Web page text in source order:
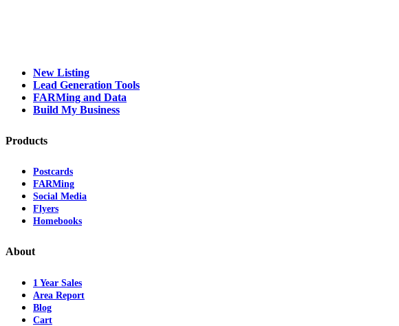
New Listing
Lead Generation Tools
FARMing and Data
Build My Business
Products
Postcards
FARMing
Social Media
Flyers
Homebooks
About
1 Year Sales
Area Report
Blog
Cart